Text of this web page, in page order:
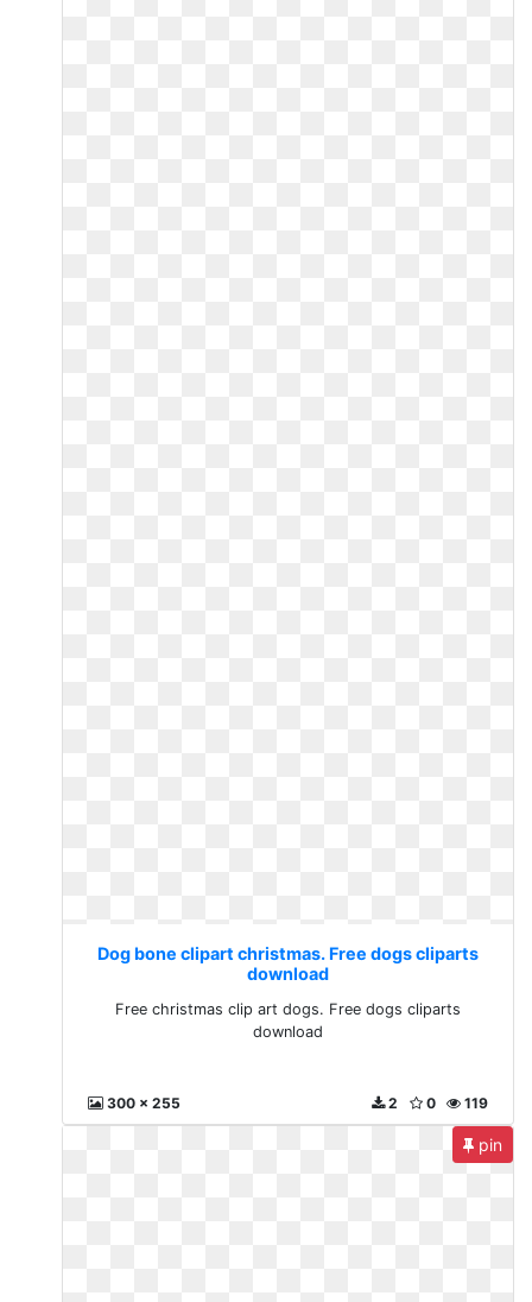
Dog bone clipart christmas. Free dogs cliparts
download
Free christmas clip art dogs. Free dogs cliparts
download
300 x 255 119
0
2
pin